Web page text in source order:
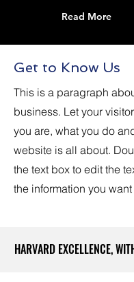
Read More
Get to Know Us
This is a paragraph
business. Let your
you are, what you do
website is all about.
the text box to edit the
the information you
HARVARD EXCELLENCE,
HARVARD EXCELLENCE,